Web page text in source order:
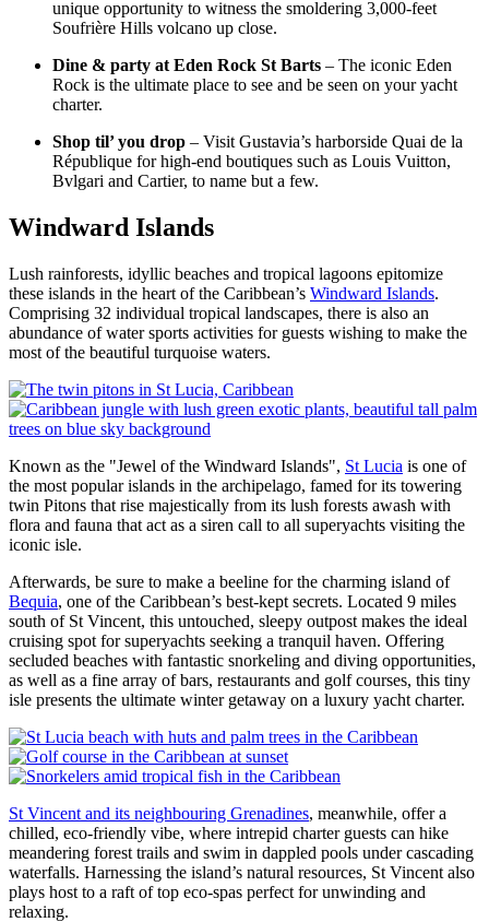
unique opportunity to witness the smoldering 3,000-feet
Soufrière Hills volcano up close.
Dine & party at Eden Rock St Barts – The iconic Eden
Rock is the ultimate place to see and be seen on your yacht
charter.
Shop til’ you drop – Visit Gustavia’s harborside Quai de la
République for high-end boutiques such as Louis Vuitton,
Bvlgari and Cartier, to name but a few.
Windward Islands
Lush rainforests, idyllic beaches and tropical lagoons epitomize
these islands in the heart of the Caribbean’s Windward Islands.
Comprising 32 individual tropical landscapes, there is also an
abundance of water sports activities for guests wishing to make the
most of the beautiful turquoise waters.
Known as the "Jewel of the Windward Islands", St Lucia is one of
the most popular islands in the archipelago, famed for its towering
twin Pitons that rise majestically from its lush forests awash with
flora and fauna that act as a siren call to all superyachts visiting the
iconic isle.
Afterwards, be sure to make a beeline for the charming island of
Bequia, one of the Caribbean’s best-kept secrets. Located 9 miles
south of St Vincent, this untouched, sleepy outpost makes the ideal
cruising spot for superyachts seeking a tranquil haven. Offering
secluded beaches with fantastic snorkeling and diving opportunities,
as well as a fine array of bars, restaurants and golf courses, this tiny
isle presents the ultimate winter getaway on a luxury yacht charter.
St Vincent and its neighbouring Grenadines, meanwhile, offer a
chilled, eco-friendly vibe, where intrepid charter guests can hike
meandering forest trails and swim in dappled pools under cascading
waterfalls. Harnessing the island’s natural resources, St Vincent also
plays host to a raft of top eco-spas perfect for unwinding and
relaxing.